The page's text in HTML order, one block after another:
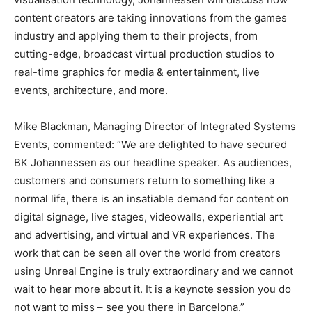
content creators are taking innovations from the games
industry and applying them to their projects, from
cutting-edge, broadcast virtual production studios to
real-time graphics for media & entertainment, live
events, architecture, and more.
Mike Blackman, Managing Director of Integrated Systems
Events, commented: “We are delighted to have secured
BK Johannessen as our headline speaker. As audiences,
customers and consumers return to something like a
normal life, there is an insatiable demand for content on
digital signage, live stages, videowalls, experiential art
and advertising, and virtual and VR experiences. The
work that can be seen all over the world from creators
using Unreal Engine is truly extraordinary and we cannot
wait to hear more about it. It is a keynote session you do
not want to miss – see you there in Barcelona.”